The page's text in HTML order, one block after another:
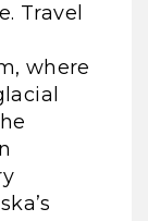
Travel
where